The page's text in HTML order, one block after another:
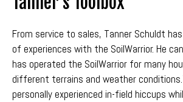
From service to sales, Tanner Schuldt
of experiences with the SoilWarrior. He
has operated the SoilWarrior for many
different terrains and weather conditions.
personally experienced in-field hiccups